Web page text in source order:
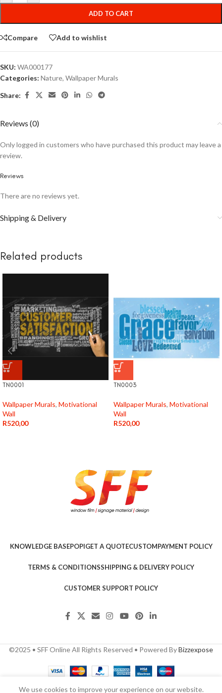
ADD TO CART
Compare Add to wishlist
SKU: WA000177
Categories: Nature, Wallpaper Murals
Share:
Reviews (0)
Reviews
There are no reviews yet.
Only logged in customers who have purchased this product may leave a
review.
Shipping & Delivery
Related products
TN0001
Wallpaper Murals, Motivational
Wall
R520,00
TN0003
Wallpaper Murals, Motivational
Wall
R520,00
KNOWLEDGE BASEPOPIGET A QUOTECUSTOMPAYMENT POLICY
TERMS & CONDITIONSSHIPPING & DELIVERY POLICY
CUSTOMER SUPPORT POLICY
©2025 • SFF Online All Rights Reserved • Powered ByBizzexpose
We use cookies to improve your experience on our website.